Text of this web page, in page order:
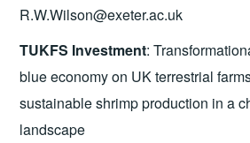
R.W.Wilson@exeter.ac.uk
TUKFS Investment:
blue economy on UK terrestrial
sustainable shrimp production in a
landscape